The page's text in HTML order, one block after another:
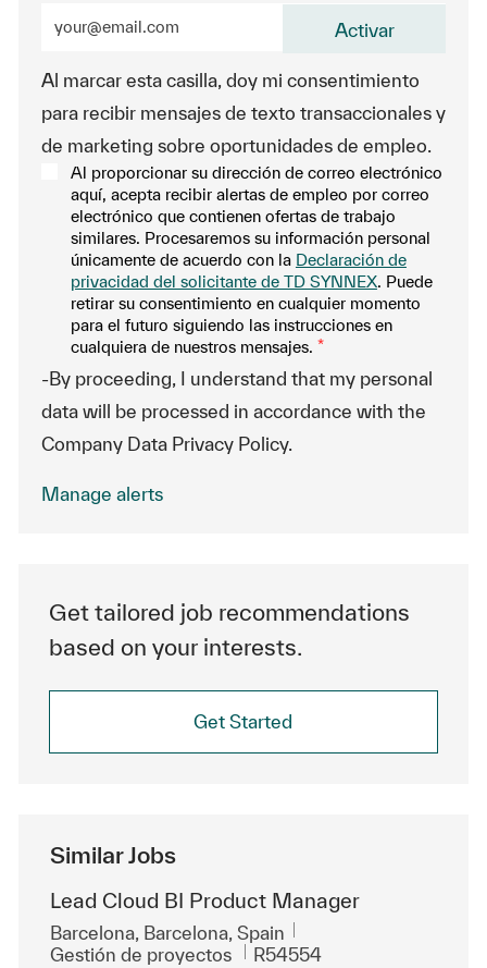
Al marcar esta casilla, doy mi consentimiento
para recibir mensajes de texto transaccionales y
de marketing sobre oportunidades de empleo.
Al proporcionar su dirección de correo electrónico
aquí, acepta recibir alertas de empleo por correo
electrónico que contienen ofertas de trabajo
similares. Procesaremos su información personal
únicamente de acuerdo con la Declaración de
privacidad del solicitante de TD SYNNEX. Puede
retirar su consentimiento en cualquier momento
para el futuro siguiendo las instrucciones en
cualquiera de nuestros mensajes. *
-By proceeding, I understand that my personal
data will be processed in accordance with the
Company Data Privacy Policy.
Activar
Manage alerts
Get tailored job recommendations
based on your interests.
Get Started
Similar Jobs
Lead Cloud BI Product Manager
Ubicación
Barcelona, Barcelona, Spain
Categoría
Gestión de proyectos Id. de trabajo
R54554